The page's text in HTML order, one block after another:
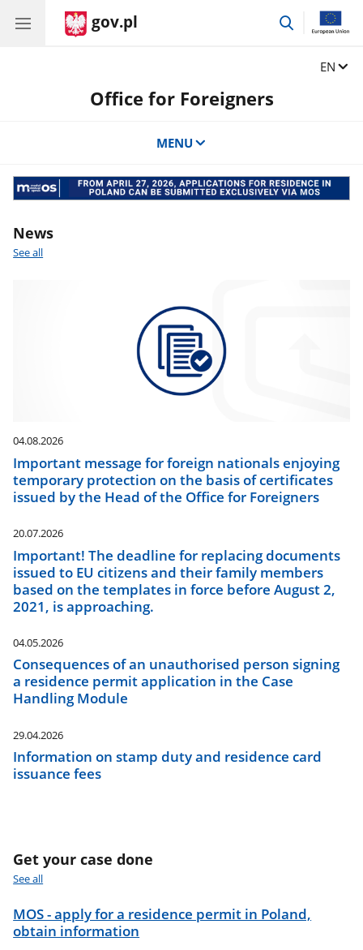
gov.pl
EN
Office for Foreigners
MENU
Banner
mos
News
See all
04.08.2026
Important message for foreign nationals enjoying
temporary protection on the basis of certificates
issued by the Head of the Office for Foreigners
20.07.2026
Important! The deadline for replacing documents
issued to EU citizens and their family members
based on the templates in force before August 2,
2021, is approaching.
04.05.2026
Consequences of an unauthorised person signing
a residence permit application in the Case
Handling Module
29.04.2026
Information on stamp duty and residence card
issuance fees
Get your case done
See all
MOS - apply for a residence permit in Poland,
obtain information